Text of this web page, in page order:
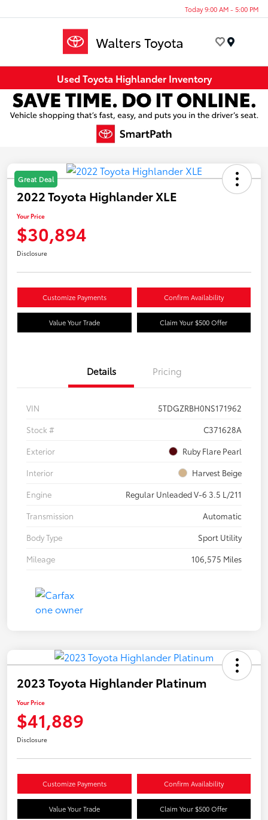
Today 9:00 AM - 5:00 PM
Used Toyota Highlander Inventory
Great Deal
2022 Toyota Highlander XLE
Your Price
$30,894
Disclosure
Customize Payments Confirm Availability
Value Your Trade Claim Your $500 Offer
Details Pricing
VIN
5TDGZRBH0NS171962
Stock #
C371628A
Exterior
Ruby Flare Pearl
Interior
Harvest Beige
Engine
Regular Unleaded V-6 3.5 L/211
Transmission
Automatic
Body Type
Sport Utility
Mileage
106,575 Miles
2023 Toyota Highlander Platinum
Your Price
$41,889
Disclosure
Customize Payments Confirm Availability
Value Your Trade Claim Your $500 Offer